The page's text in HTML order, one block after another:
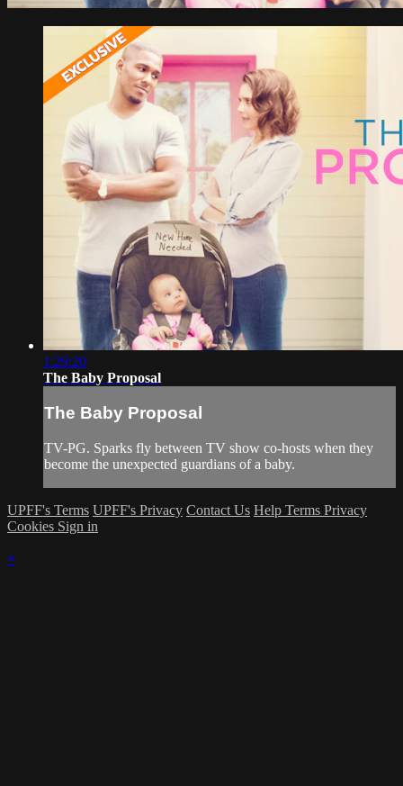
1:29:20
The Baby Proposal
The Baby Proposal
TV-PG. Sparks fly between TV show co-hosts when they
become the unexpected guardians of a baby.
UPFF's Terms UPFF's Privacy Contact Us Help Terms Privacy
Cookies Sign in
×